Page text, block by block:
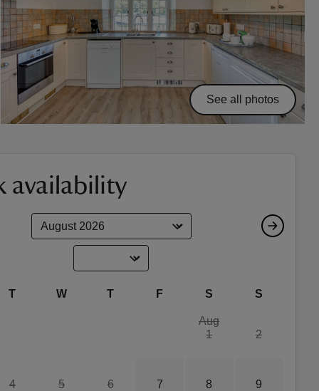
See all photos
availability
T W T F S S
Aug
1
2
4 5 6 7 8 9